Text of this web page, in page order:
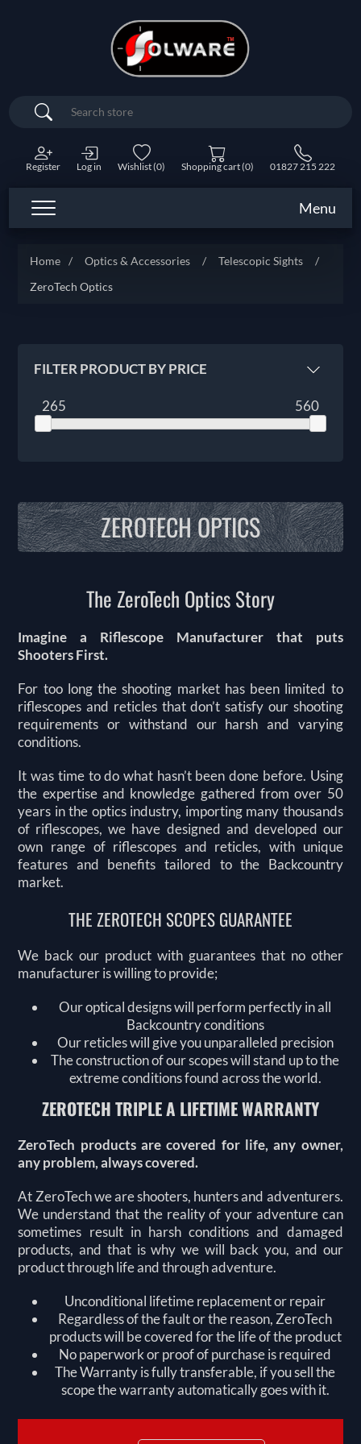
Search
Register Log in Wishlist(0) Shopping cart(0) 01827 215 222
Menu
Home / Optics & Accessories / Telescopic Sights
/
ZeroTech Optics
FILTER PRODUCT BY PRICE
265 560
ZEROTECH OPTICS
The ZeroTech Optics Story
Imagine a Riflescope Manufacturer that puts
Shooters First.
For too long the shooting market has been limited to
riflescopes and reticles that don’t satisfy our shooting
requirements or withstand our harsh and varying
conditions.
It was time to do what hasn’t been done before. Using
the expertise and knowledge gathered from over 50
years in the optics industry, importing many thousands
of riflescopes, we have designed and developed our
own range of riflescopes and reticles, with unique
features and benefits tailored to the Backcountry
market.
THE ZEROTECH SCOPES GUARANTEE
We back our product with guarantees that no other
manufacturer is willing to provide;
Our optical designs will perform perfectly in all
Backcountry conditions
Our reticles will give you unparalleled precision
The construction of our scopes will stand up to the
extreme conditions found across the world.
ZEROTECH TRIPLE A LIFETIME WARRANTY
ZeroTech products are covered for life, any owner,
any problem, always covered.
At ZeroTech we are shooters, hunters and adventurers.
We understand that the reality of your adventure can
sometimes result in harsh conditions and damaged
products, and that is why we will back you, and our
product through life and through adventure.
Unconditional lifetime replacement or repair
Regardless of the fault or the reason, ZeroTech
products will be covered for the life of the product
No paperwork or proof of purchase is required
The Warranty is fully transferable, if you sell the
scope the warranty automatically goes with it.